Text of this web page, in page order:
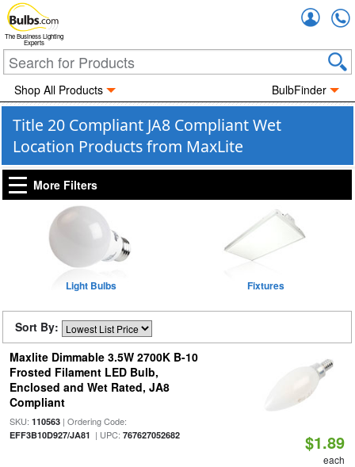
The Business Lighting
Experts
Shop All Products BulbFinder
Title 20 Compliant JA8 Compliant Wet
Location Products from MaxLite
More Filters
Light Bulbs Fixtures
Sort By:
Maxlite Dimmable 3.5W 2700K B-10
Frosted Filament LED Bulb,
Enclosed and Wet Rated, JA8
Compliant
SKU: 110563| Ordering Code:
EFF3B10D927/JA81 | UPC: 767627052682 $1.89
each